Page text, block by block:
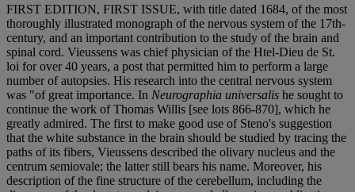
FIRST EDITION, FIRST ISSUE, with title dated 1684, of the most
thoroughly illustrated monograph of the nervous system of the 17th-
century, and an important contribution to the study of the brain and
spinal cord. Vieussens was chief physician of the Htel-Dieu de St.
loi for over 40 years, a post that permitted him to perform a large
number of autopsies. His research into the central nervous system
was "of great importance. In Neurographia universalis he sought to
continue the work of Thomas Willis [see lots 866-870], which he
greatly admired. The first to make good use of Steno's suggestion
that the white substance in the brain should be studied by tracing the
paths of its fibers, Vieussens described the olivary nucleus and the
centrum semiovale; the latter still bears his name. Moreover, his
description of the fine structure of the cerebellum, including the